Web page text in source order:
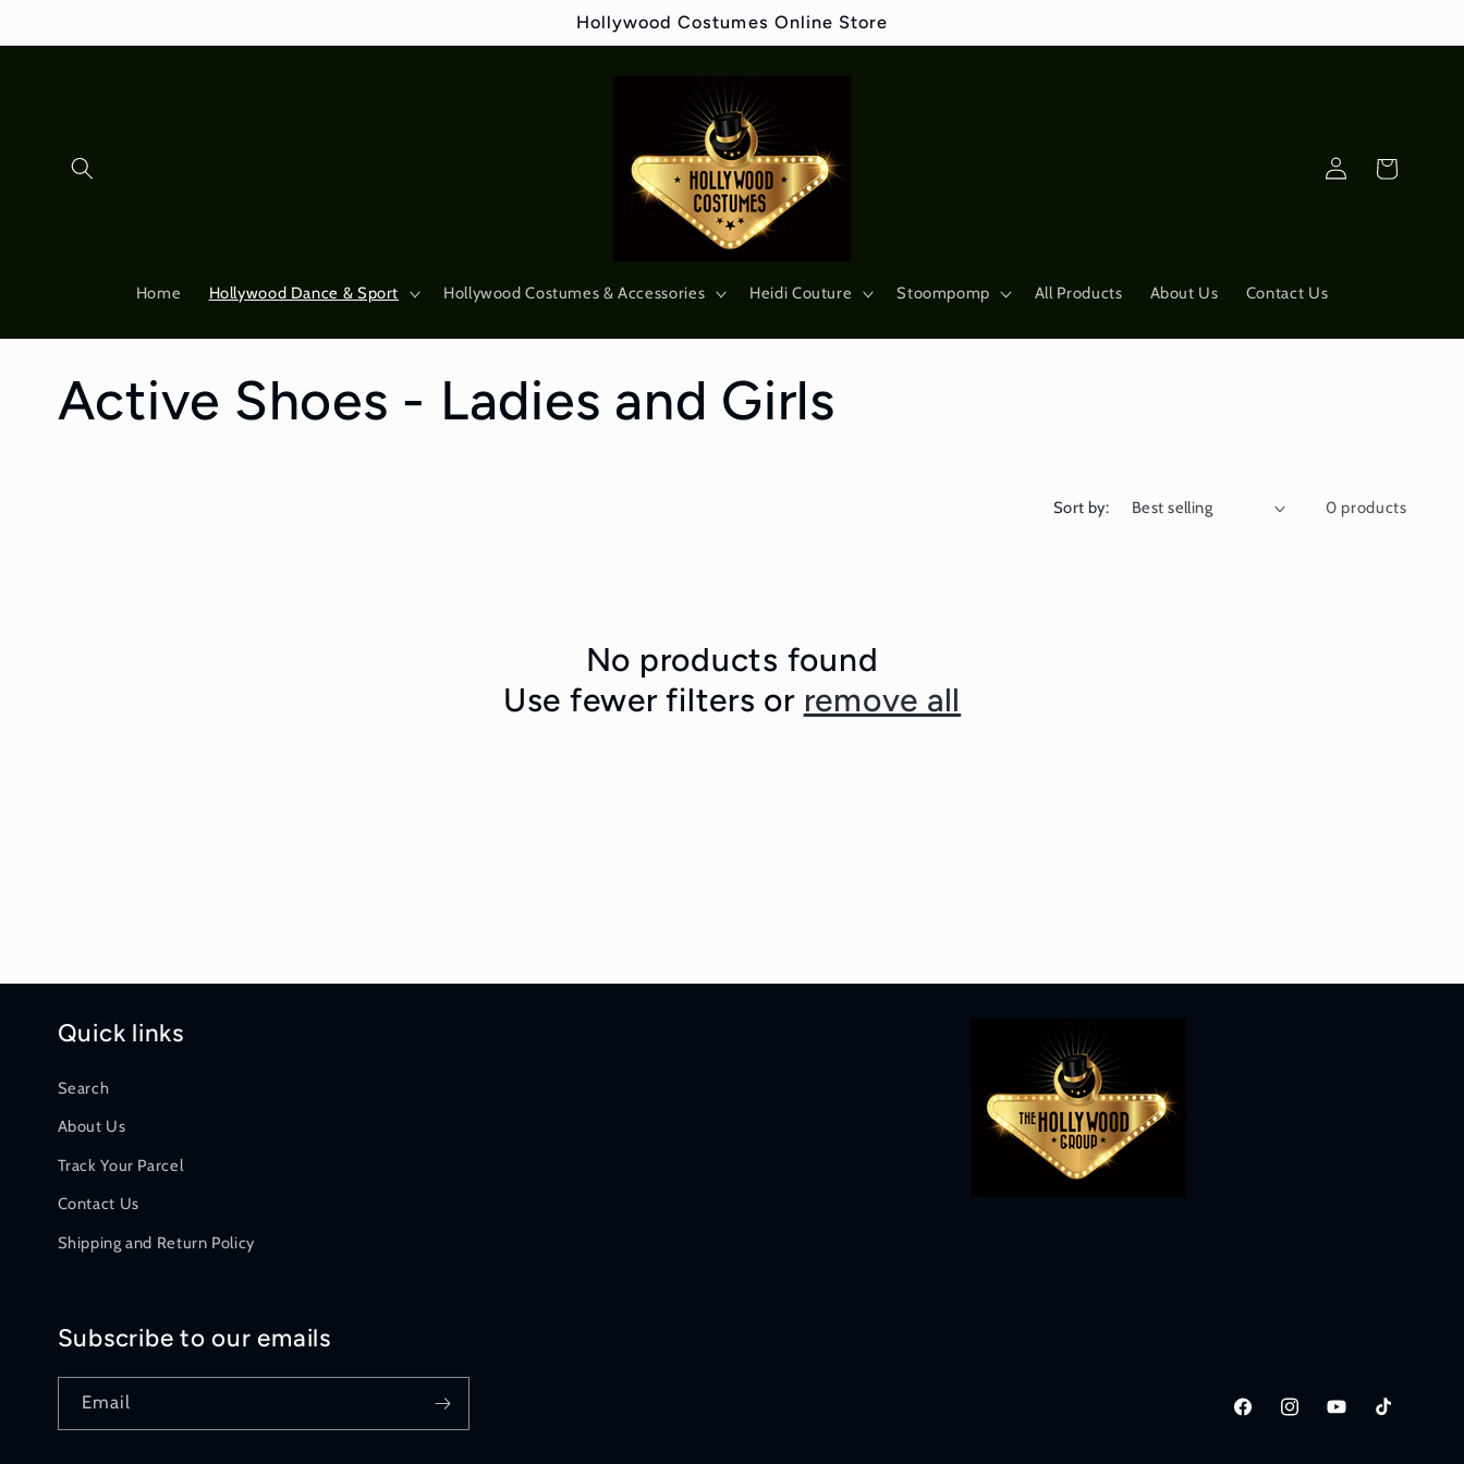
Hollywood Costumes Online Store
Home Hollywood Dance & Sport Hollywood Costumes & Accessories Heidi Couture Stoompomp All Products About Us Contact Us
Log
in
Cart
C
n
:
Active Shoes - Ladies and Girls
Sort by: 0 products
No products found
Use fewer filters or remove all
Quick links
Search
About Us
Track Your Parcel
Contact Us
Shipping and Return Policy
Subscribe to our emails
Email
FacebookInstagramYouTubeTikTok